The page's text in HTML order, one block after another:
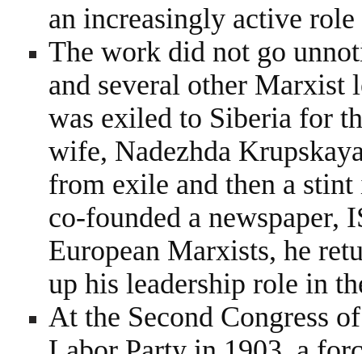
an increasingly active
The work did not go
and several other Marxist
was exiled to Siberia for
wife, Nadezhda
from exile and then a
co-founded a newspaper,
European Marxists, he
up his leadership role in
At the Second Congress